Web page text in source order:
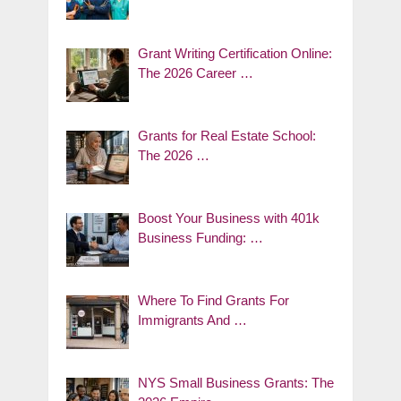
Grant Writing Certification Online:
The 2026 Career …
Grants for Real Estate School:
The 2026 …
Boost Your Business with 401k
Business Funding: …
Where To Find Grants For
Immigrants And …
NYS Small Business Grants: The